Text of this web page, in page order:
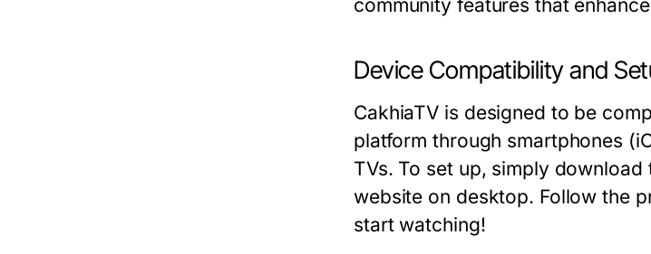
community features that
Device Compatibility and
CakhiaTV is designed to be
platform through smartphones
TVs. To set up, simply
website on desktop. Follow the
start watching!